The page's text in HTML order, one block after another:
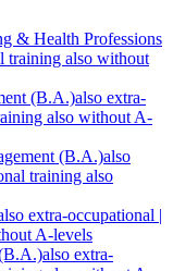
& Health Professions
training also without
(B.A.)also extra-
also without A-
(B.A.)also
training also
extra-occupational |
A-levels
also extra-